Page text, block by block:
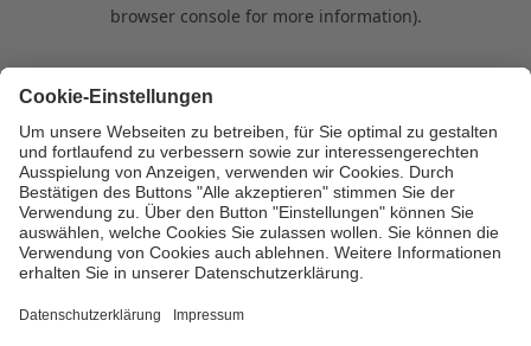
browser console for more information).